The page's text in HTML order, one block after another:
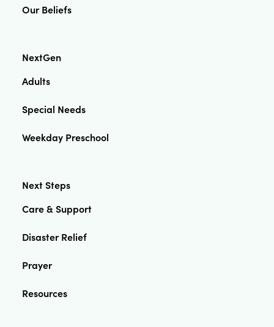
Our Beliefs
NextGen
Adults
Special Needs
Weekday Preschool
Next Steps
Care & Support
Disaster Relief
Prayer
Resources